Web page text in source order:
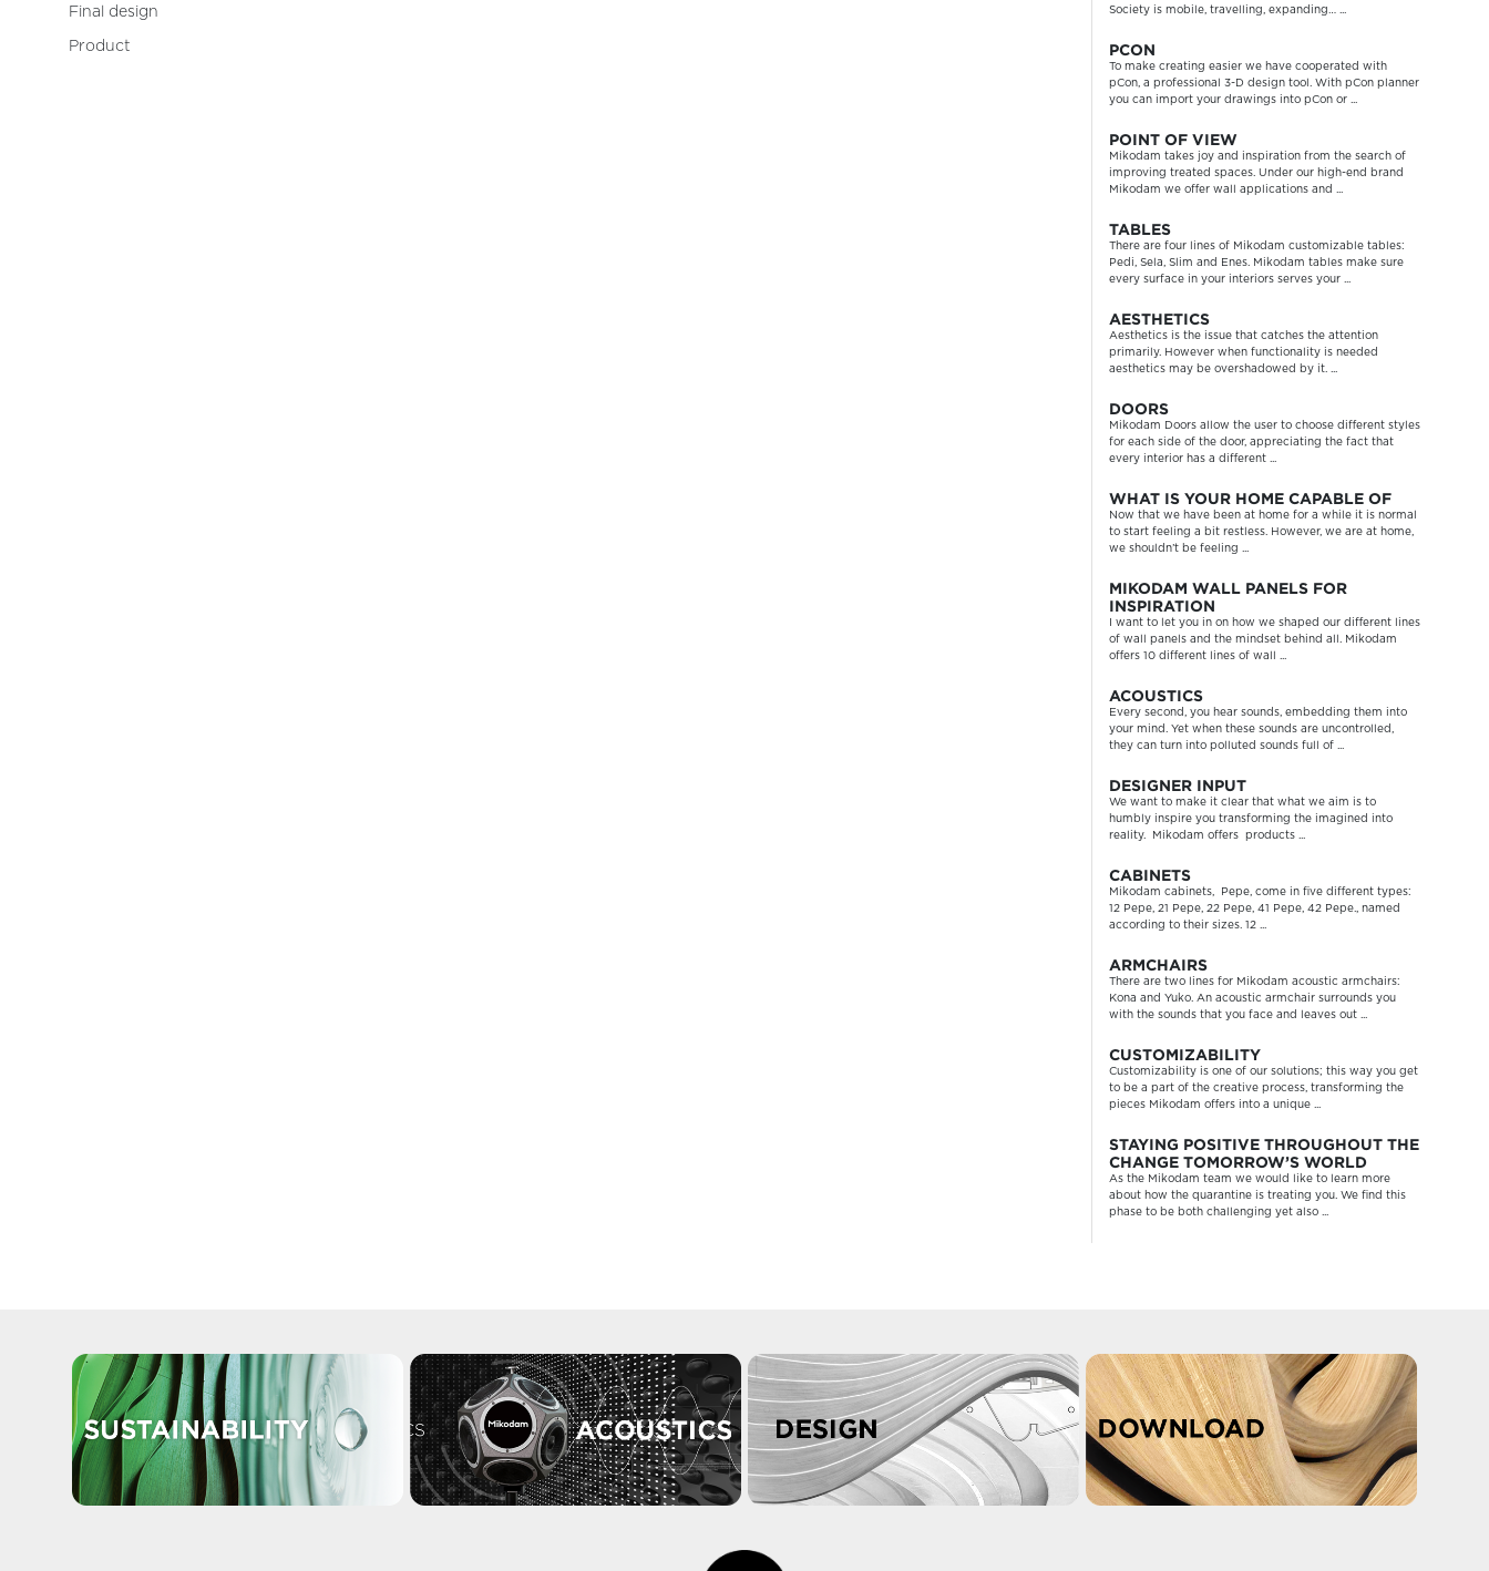
Final design
Product
Society is mobile, travelling, expanding… ...
PCON
To make creating easier we have cooperated with
pCon, a professional 3-D design tool. With pCon planner
you can import your drawings into pCon or ...
POINT OF VIEW
Mikodam takes joy and inspiration from the search of
improving treated spaces. Under our high-end brand
Mikodam we offer wall applications and ...
TABLES
There are four lines of Mikodam customizable tables:
Pedi, Sela, Slim and Enes. Mikodam tables make sure
every surface in your interiors serves your ...
AESTHETICS
Aesthetics is the issue that catches the attention
primarily. However when functionality is needed
aesthetics may be overshadowed by it. ...
DOORS
Mikodam Doors allow the user to choose different styles
for each side of the door, appreciating the fact that
every interior has a different ...
WHAT IS YOUR HOME CAPABLE OF
Now that we have been at home for a while it is normal
to start feeling a bit restless. However, we are at home,
we shouldn’t be feeling ...
MIKODAM WALL PANELS FOR
INSPIRATION
I want to let you in on how we shaped our different lines
of wall panels and the mindset behind all. Mikodam
offers 10 different lines of wall ...
ACOUSTICS
Every second, you hear sounds, embedding them into
your mind. Yet when these sounds are uncontrolled,
they can turn into polluted sounds full of ...
DESIGNER INPUT
We want to make it clear that what we aim is to
humbly inspire you transforming the imagined into
reality. Mikodam offers products ...
CABINETS
Mikodam cabinets, Pepe, come in five different types:
12 Pepe, 21 Pepe, 22 Pepe, 41 Pepe, 42 Pepe., named
according to their sizes. 12 ...
ARMCHAIRS
There are two lines for Mikodam acoustic armchairs:
Kona and Yuko. An acoustic armchair surrounds you
with the sounds that you face and leaves out ...
CUSTOMIZABILITY
Customizability is one of our solutions; this way you get
to be a part of the creative process, transforming the
pieces Mikodam offers into a unique ...
STAYING POSITIVE THROUGHOUT THE
CHANGE TOMORROW’S WORLD
As the Mikodam team we would like to learn more
about how the quarantine is treating you. We find this
phase to be both challenging yet also ...